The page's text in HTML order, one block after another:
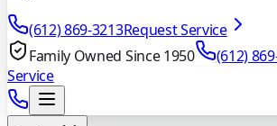
(612) 869-3213Request Service
Family Owned Since 1950
(612)
Service